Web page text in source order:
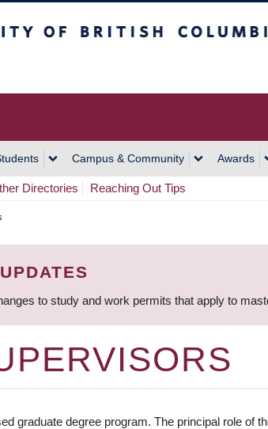
Campus & Community Awards
Directories Reaching Out Tips
to study and work permits that apply to
graduate degree program. The principal role of